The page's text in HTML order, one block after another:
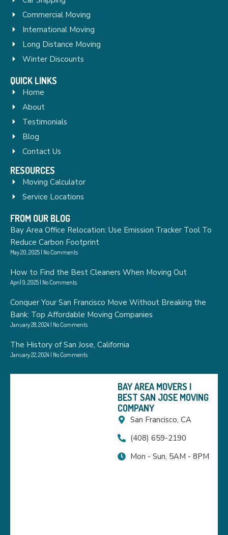
Commercial Moving
International Moving
Long Distance Moving
Winter Discounts
QUICK LINKS
Home
About
Testimonials
Blog
Contact Us
RESOURCES
Moving Calculator
Service Locations
FROM OUR BLOG
Bay Area Office Relocation: Use Emission Tracker Tool To
Reduce Carbon Footprint
May 20, 2025 No Comments
How to Find the Best Cleaners When Moving Out
April 9, 2025 No Comments
Conquer Your San Francisco Move Without Breaking the
Bank: Top Affordable Moving Companies
January 28, 2024 No Comments
The History of San Jose, California
January 22, 2024 No Comments
BAY AREA MOVERS |
BEST SAN JOSE MOVING
COMPANY
San Francisco, CA
(408) 659-2190
Mon - Sun, 5AM - 8PM